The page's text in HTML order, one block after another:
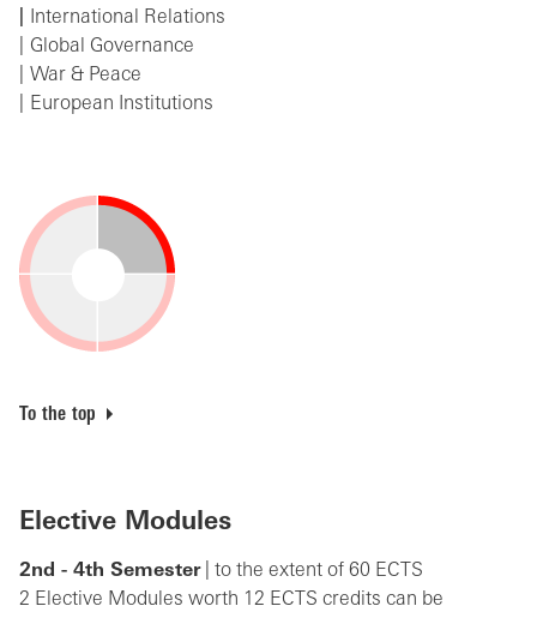
International Relations
Global Governance
War & Peace
European Institutions
To the top
Elective Modules
2nd - 4th Semester| to the extent of 60 ECTS
2 Elective Modules worth 12 ECTS credits can be